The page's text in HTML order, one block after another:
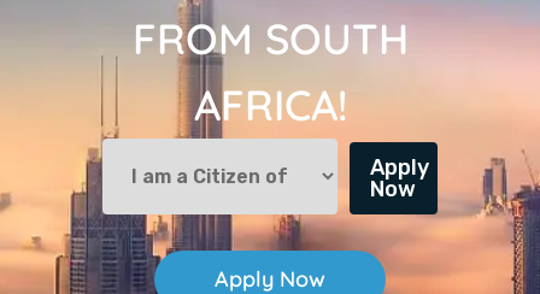
FROM SOUTH
AFRICA!
Apply
Now
Apply Now